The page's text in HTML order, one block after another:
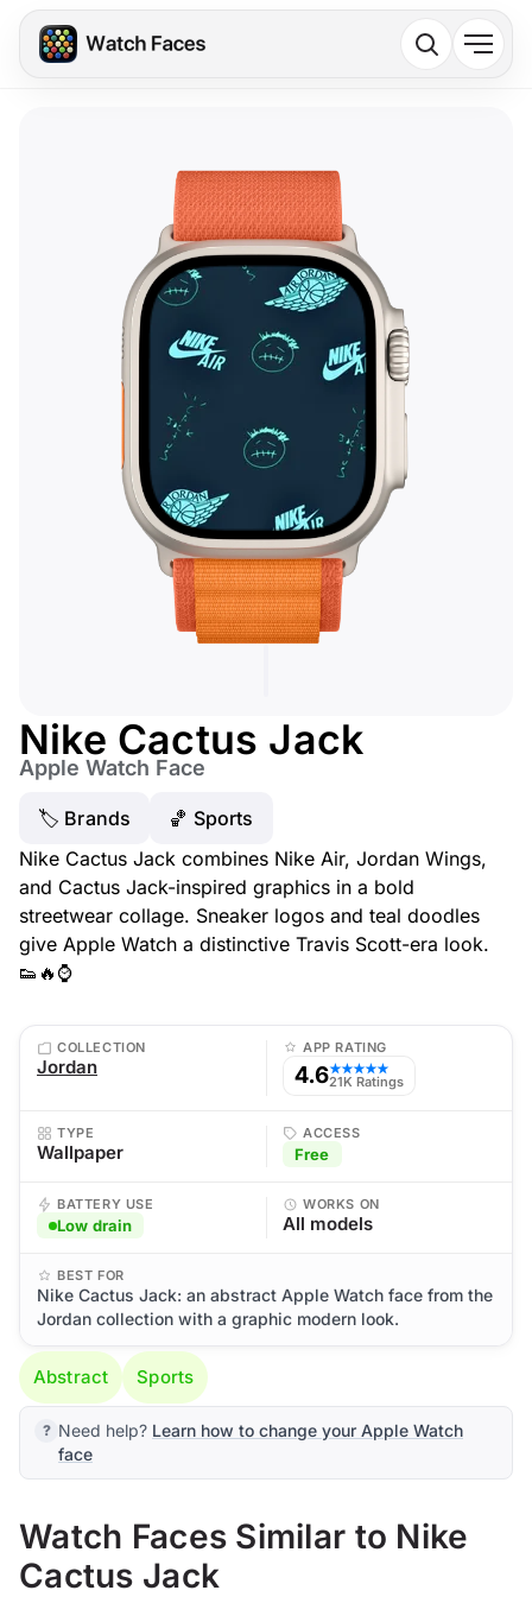
Nike Cactus Jack
Apple Watch Face
🏷 Brands
🏀 Sports
Nike Cactus Jack combines Nike Air, Jordan Wings,
and Cactus Jack-inspired graphics in a bold
streetwear collage. Sneaker logos and teal doodles
give Apple Watch a distinctive Travis Scott-era look.
👟🔥⌚
COLLECTION
Jordan
APP RATING
4.6★★★★★
21K Ratings
TYPE
Wallpaper
ACCESS
Free
BATTERY USE
Low drain
WORKS ON
All models
BEST FOR
Nike Cactus Jack: an abstract Apple Watch face from the
Jordan collection with a graphic modern look.
Abstract Sports
Need help? Learn how to change your Apple Watch
face
Watch Faces Similar to Nike
Cactus Jack